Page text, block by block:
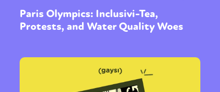
Paris Olympics: Inclusivi-Tea,
Protests, and Water Quality Woes